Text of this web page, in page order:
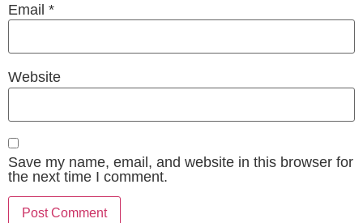
Email *
Website
Save my name, email, and website in this browser for
the next time I comment.